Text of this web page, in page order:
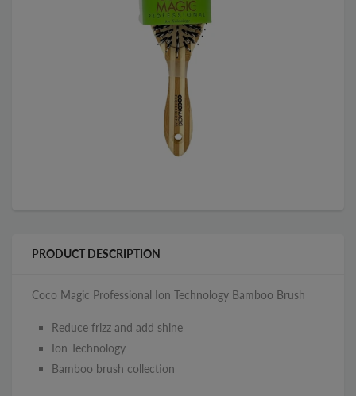
PRODUCT DESCRIPTION
Coco Magic Professional Ion Technology Bamboo Brush
Reduce frizz and add shine
Ion Technology
Bamboo brush collection